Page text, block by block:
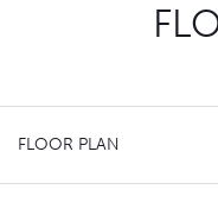
FLOOR PLAN